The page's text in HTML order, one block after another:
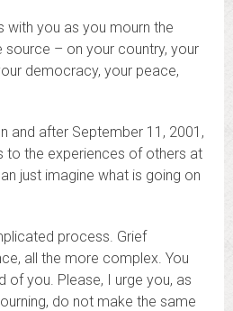
with you as you mourn the
– on your country, your
democracy, your peace,
and after September 11, 2001,
to the experiences of others at
just imagine what is going on
process. Grief
all the more complex. You
of you. Please, I urge you, as
do not make the same